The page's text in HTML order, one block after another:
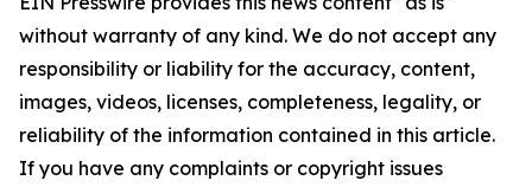
without warranty of any kind. We do not accept any
responsibility or liability for the accuracy, content,
images, videos, licenses, completeness, legality, or
reliability of the information contained in this article.
If you have any complaints or copyright issues